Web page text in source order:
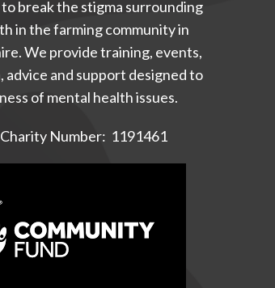
break the stigma surrounding
in the farming community in
We provide training, events,
advice and support designed to
of mental health issues.
Number: 1191461